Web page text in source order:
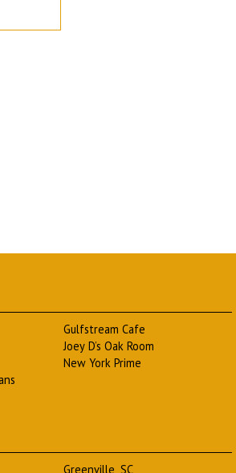
Gulfstream Cafe
Joey D’s Oak Room
New York Prime
Greenville, SC